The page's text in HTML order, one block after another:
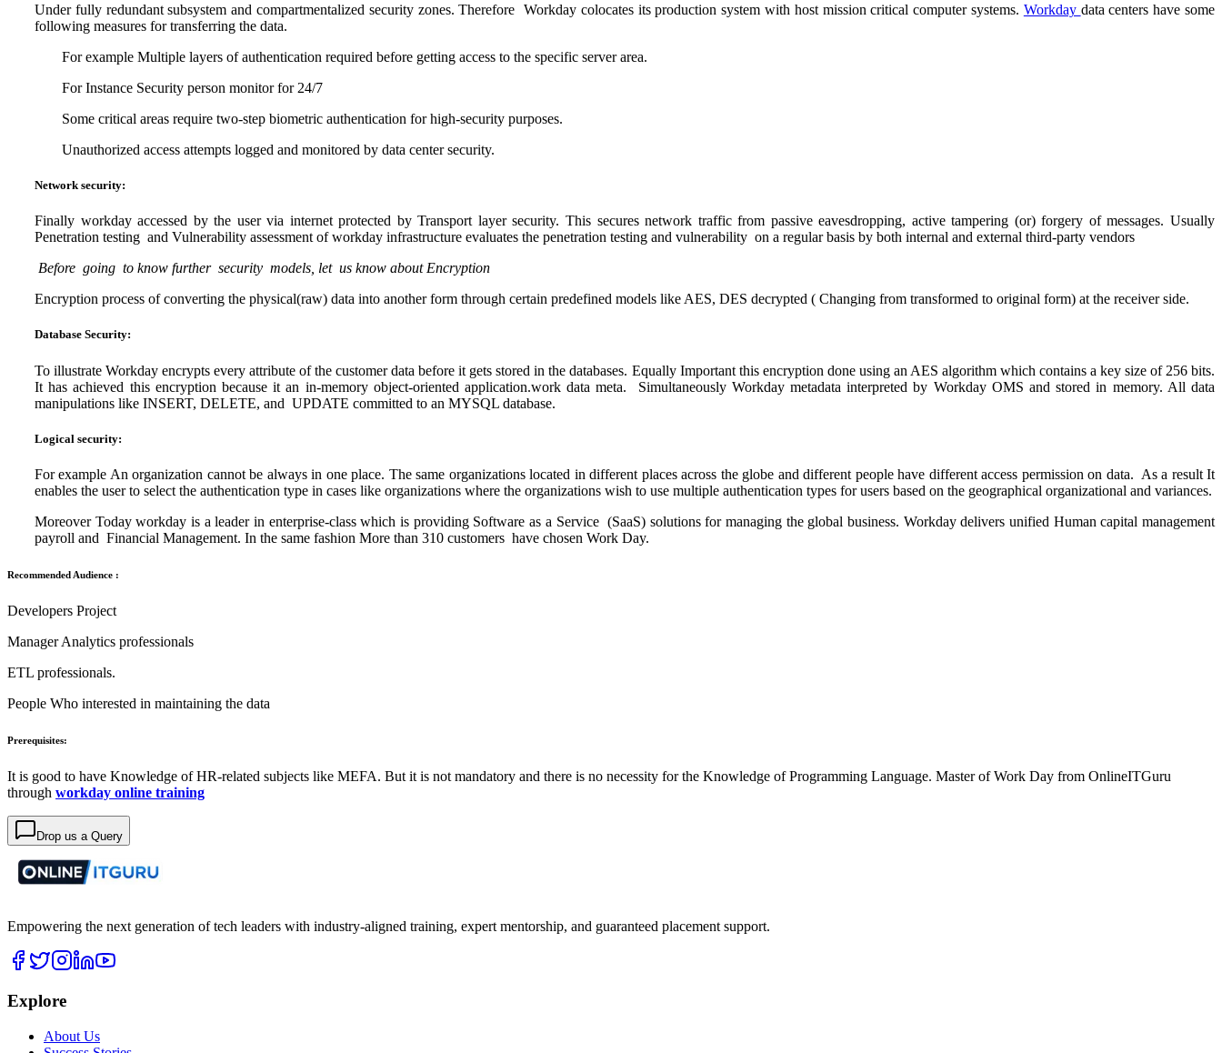
Under fully redundant subsystem and compartmentalized security zones. Therefore Workday colocates its production system with host mission critical computer systems. Workday data centers have some
following measures for transferring the data.
For example Multiple layers of authentication required before getting access to the specific server area.
For Instance Security person monitor for 24/7
Some critical areas require two-step biometric authentication for high-security purposes.
Unauthorized access attempts logged and monitored by data center security.
Network security:
Finally workday accessed by the user via internet protected by Transport layer security. This secures network traffic from passive eavesdropping, active tampering (or) forgery of messages. Usually
Penetration testing and Vulnerability assessment of workday infrastructure evaluates the penetration testing and vulnerability on a regular basis by both internal and external third-party vendors
Before going to know further security models, let us know about Encryption
Encryption process of converting the physical(raw) data into another form through certain predefined models like AES, DES decrypted ( Changing from transformed to original form) at the receiver side.
Database Security:
To illustrate Workday encrypts every attribute of the customer data before it gets stored in the databases. Equally Important this encryption done using an AES algorithm which contains a key size of 256 bits.
It has achieved this encryption because it an in-memory object-oriented application.work data meta. Simultaneously Workday metadata interpreted by Workday OMS and stored in memory. All data
manipulations like INSERT, DELETE, and UPDATE committed to an MYSQL database.
Logical security:
For example An organization cannot be always in one place. The same organizations located in different places across the globe and different people have different access permission on data. As a result It
enables the user to select the authentication type in cases like organizations where the organizations wish to use multiple authentication types for users based on the geographical organizational and variances.
Moreover Today workday is a leader in enterprise-class which is providing Software as a Service (SaaS) solutions for managing the global business. Workday delivers unified Human capital management
payroll and Financial Management. In the same fashion More than 310 customers have chosen Work Day.
Recommended Audience :
Developers Project
Manager Analytics professionals
ETL professionals.
People Who interested in maintaining the data
Prerequisites:
It is good to have Knowledge of HR-related subjects like MEFA. But it is not mandatory and there is no necessity for the Knowledge of Programming Language. Master of Work Day from OnlineITGuru
through workday online training
Drop us a Query
Empowering the next generation of tech leaders with industry-aligned training, expert mentorship, and guaranteed placement support.
Explore
About Us